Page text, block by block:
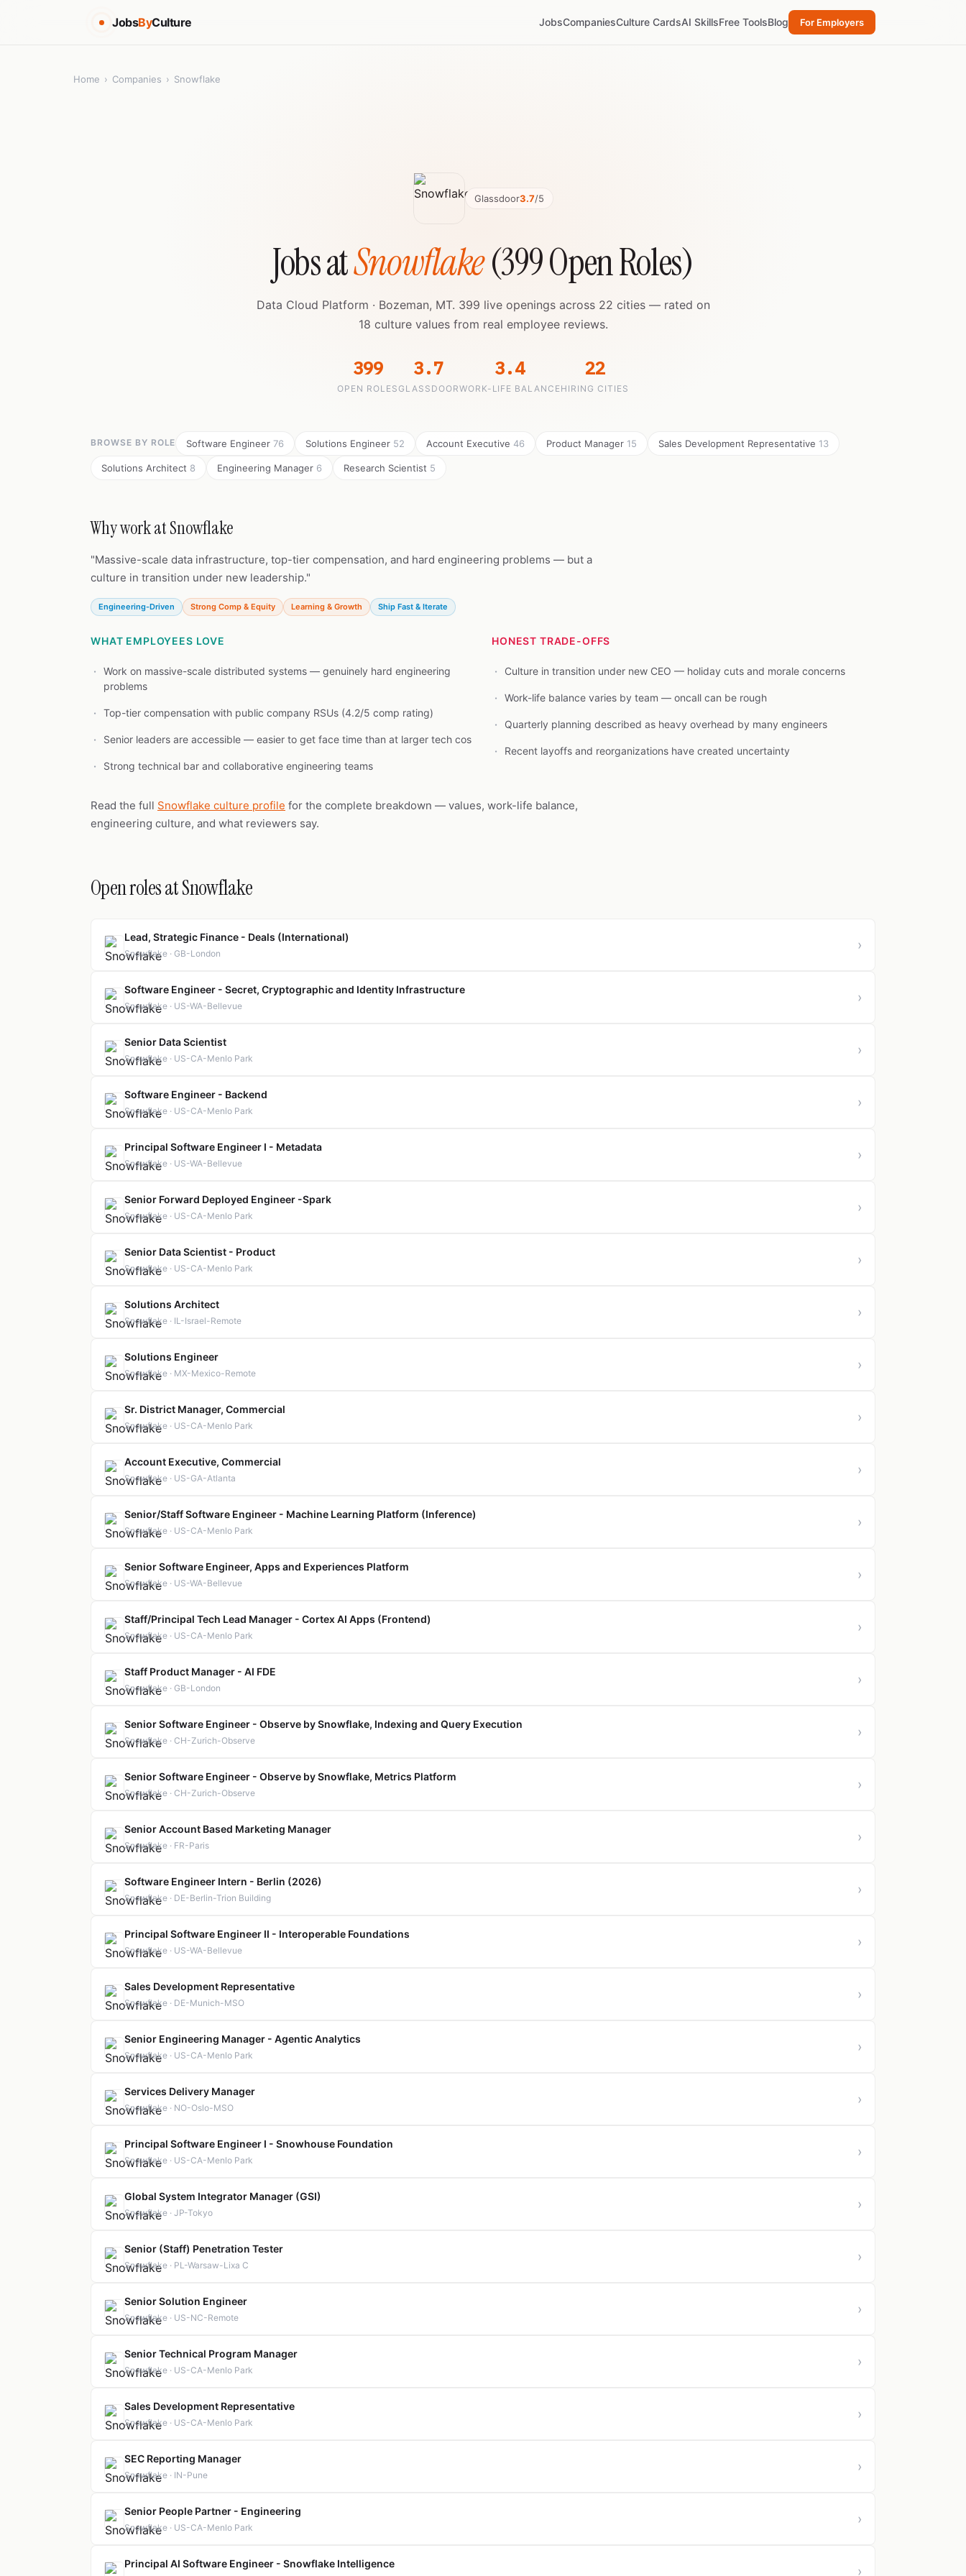
JobsByCulture JobsCompaniesCulture CardsAI SkillsFree ToolsBlog For Employers
Home › Companies › Snowflake
Glassdoor3.7/5
Jobs atSnowflake(399 Open Roles)
Data Cloud Platform · Bozeman, MT. 399 live openings across 22 cities — rated on
18 culture values from real employee reviews.
399
OPEN ROLES
3.7
GLASSDOOR
3.4
WORK-LIFE BALANCE
22
HIRING CITIES
BROWSE BY ROLE Software Engineer 76 Solutions Engineer 52 Account Executive46 Product Manager 15 Sales Development Representative 13
Solutions Architect 8 Engineering Manager 6 Research Scientist 5
Why work at Snowflake
"Massive-scale data infrastructure, top-tier compensation, and hard engineering problems — but a
culture in transition under new leadership."
Engineering-Driven Strong Comp & Equity Learning & Growth Ship Fast & Iterate
WHAT EMPLOYEES LOVE
Work on massive-scale distributed systems — genuinely hard engineering
problems
Top-tier compensation with public company RSUs (4.2/5 comp rating)
Senior leaders are accessible — easier to get face time than at larger tech cos
Strong technical bar and collaborative engineering teams
HONEST TRADE-OFFS
Culture in transition under new CEO — holiday cuts and morale concerns
Work-life balance varies by team — oncall can be rough
Quarterly planning described as heavy overhead by many engineers
Recent layoffs and reorganizations have created uncertainty
Read the full Snowflake culture profile for the complete breakdown — values, work-life balance,
engineering culture, and what reviewers say.
Open roles at Snowflake
Lead, Strategic Finance - Deals (International)
Snowflake · GB-London
›
Software Engineer - Secret, Cryptographic and Identity Infrastructure
Snowflake · US-WA-Bellevue
›
Senior Data Scientist
Snowflake · US-CA-Menlo Park
›
Software Engineer - Backend
Snowflake · US-CA-Menlo Park
›
Principal Software Engineer I - Metadata
Snowflake · US-WA-Bellevue
›
Senior Forward Deployed Engineer -Spark
Snowflake · US-CA-Menlo Park
›
Senior Data Scientist - Product
Snowflake · US-CA-Menlo Park
›
Solutions Architect
Snowflake · IL-Israel-Remote
›
Solutions Engineer
Snowflake · MX-Mexico-Remote
›
Sr. District Manager, Commercial
Snowflake · US-CA-Menlo Park
›
Account Executive, Commercial
Snowflake · US-GA-Atlanta
›
Senior/Staff Software Engineer - Machine Learning Platform (Inference)
Snowflake · US-CA-Menlo Park
›
Senior Software Engineer, Apps and Experiences Platform
Snowflake · US-WA-Bellevue
›
Staff/Principal Tech Lead Manager - Cortex AI Apps (Frontend)
Snowflake · US-CA-Menlo Park
›
Staff Product Manager - AI FDE
Snowflake · GB-London
›
Senior Software Engineer - Observe by Snowflake, Indexing and Query Execution
Snowflake · CH-Zurich-Observe
›
Senior Software Engineer - Observe by Snowflake, Metrics Platform
Snowflake · CH-Zurich-Observe
›
Senior Account Based Marketing Manager
Snowflake · FR-Paris
›
Software Engineer Intern - Berlin (2026)
Snowflake · DE-Berlin-Trion Building
›
Principal Software Engineer II - Interoperable Foundations
Snowflake · US-WA-Bellevue
›
Sales Development Representative
Snowflake · DE-Munich-MSO
›
Senior Engineering Manager - Agentic Analytics
Snowflake · US-CA-Menlo Park
›
Services Delivery Manager
Snowflake · NO-Oslo-MSO
›
Principal Software Engineer I - Snowhouse Foundation
Snowflake · US-CA-Menlo Park
›
Global System Integrator Manager (GSI)
Snowflake · JP-Tokyo
›
Senior (Staff) Penetration Tester
Snowflake · PL-Warsaw-Lixa C
›
Senior Solution Engineer
Snowflake · US-NC-Remote
›
Senior Technical Program Manager
Snowflake · US-CA-Menlo Park
›
Sales Development Representative
Snowflake · US-CA-Menlo Park
›
SEC Reporting Manager
Snowflake · IN-Pune
›
Senior People Partner - Engineering
Snowflake · US-CA-Menlo Park
›
Principal AI Software Engineer - Snowflake Intelligence ›